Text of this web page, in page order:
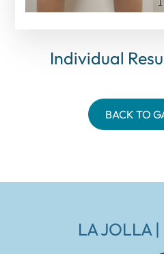
Individual
BACK TO
LA JOLLA